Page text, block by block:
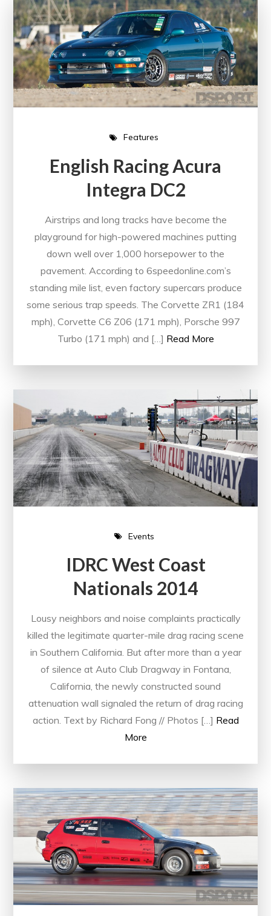
Features
English Racing Acura
Integra DC2
Airstrips and long tracks have become the
playground for high-powered machines putting
down well over 1,000 horsepower to the
pavement. According to 6speedonline.com’s
standing mile list, even factory supercars produce
some serious trap speeds. The Corvette ZR1 (184
mph), Corvette C6 Z06 (171 mph), Porsche 997
Turbo (171 mph) and […] Read More
Events
IDRC West Coast
Nationals 2014
Lousy neighbors and noise complaints practically
killed the legitimate quarter-mile drag racing scene
in Southern California. But after more than a year
of silence at Auto Club Dragway in Fontana,
California, the newly constructed sound
attenuation wall signaled the return of drag racing
action. Text by Richard Fong // Photos […] Read
More